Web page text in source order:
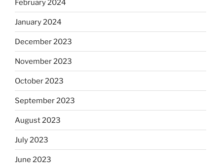
February 2024
January 2024
December 2023
November 2023
October 2023
September 2023
August 2023
July 2023
June 2023